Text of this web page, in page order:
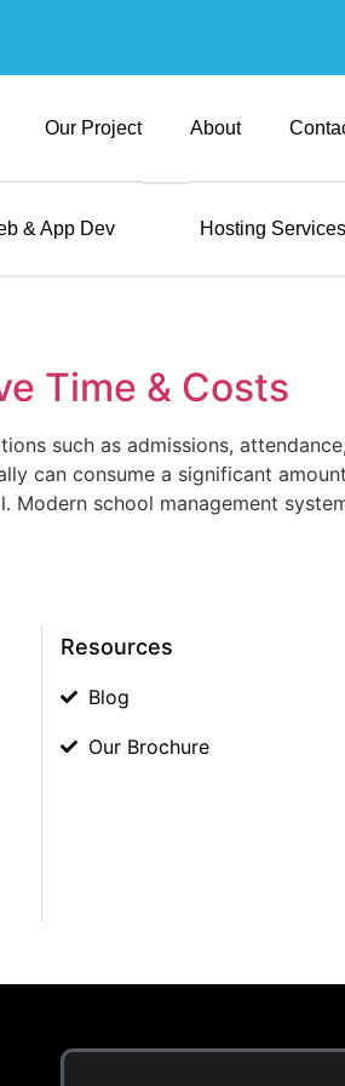
Our Project About
& App Dev Hosting Services
Time & Costs
such as admissions,
can consume a significant
school management
Resources
Blog
Our Brochure